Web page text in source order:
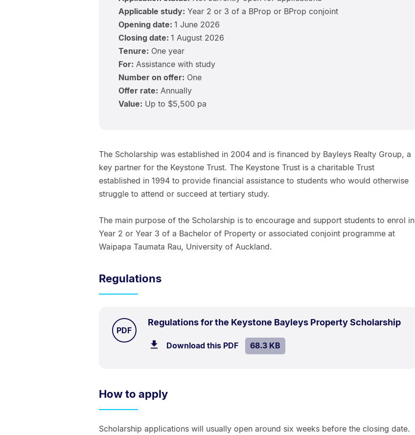
Applicable study: Year 2 or 3 of a BProp or BProp conjoint
Opening date: 1 June 2026
Closing date: 1 August 2026
Tenure: One year
For: Assistance with study
Number on offer: One
Offer rate: Annually
Value: Up to $5,500 pa
The Scholarship was established in 2004 and is financed by Bayleys Realty Group, a
key partner for the Keystone Trust. The Keystone Trust is a charitable Trust
established in 1994 to provide financial assistance to students who would otherwise
struggle to attend or succeed at tertiary study.
The main purpose of the Scholarship is to encourage and support students to enrol in
Year 2 or Year 3 of a Bachelor of Property or associated conjoint programme at
Waipapa Taumata Rau, University of Auckland.
Regulations
Regulations for the Keystone Bayleys Property Scholarship.Size:
TYPE:
PDF.
Download this PDFfile.SIZE:
68.3 KB.
How to apply
Scholarship applications will usually open around six weeks before the closing date.